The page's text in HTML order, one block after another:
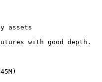
assets
futures with good depth.